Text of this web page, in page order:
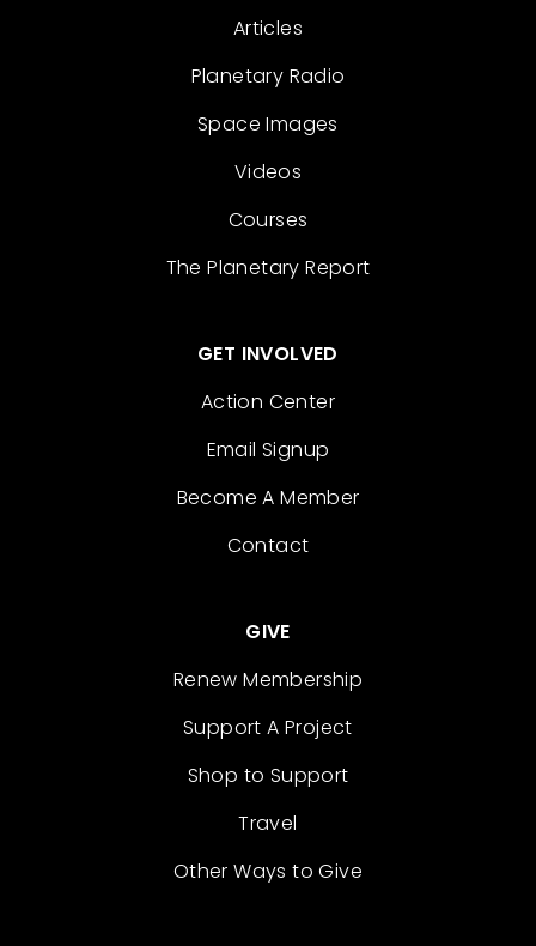
Articles
Planetary Radio
Space Images
Videos
Courses
The Planetary Report
GET INVOLVED
Action Center
Email Signup
Become A Member
Contact
GIVE
Renew Membership
Support A Project
Shop to Support
Travel
Other Ways to Give